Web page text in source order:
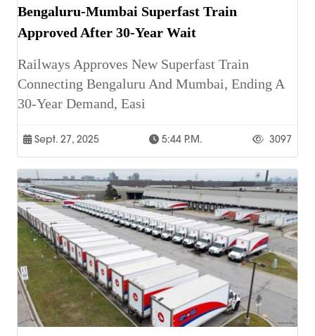
Bengaluru-Mumbai Superfast Train
Approved After 30-Year Wait
Railways Approves New Superfast Train
Connecting Bengaluru And Mumbai, Ending A
30-Year Demand, Easi
Sept. 27, 2025 5:44 P.m. 3097